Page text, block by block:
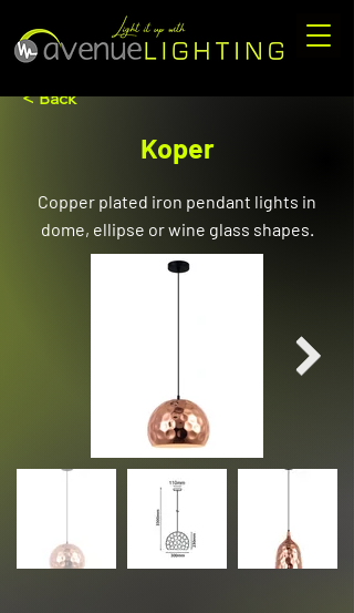
< Back
Koper
Copper plated iron pendant lights in
dome, ellipse or wine glass shapes.